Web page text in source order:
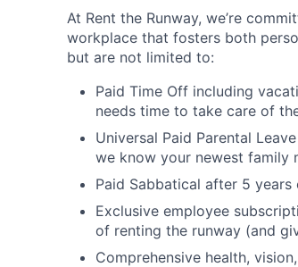
At Rent the Runway, we’re
workplace that fosters both
but are not limited to:
Paid Time Off including
needs time to take care of
Universal Paid Parental
we know your newest family
Paid Sabbatical after 5
Exclusive employee
of renting the runway (and
Comprehensive health,